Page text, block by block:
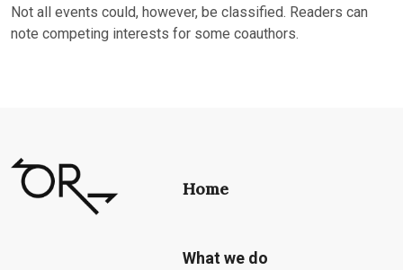
Not all events could, however, be classified. Readers can
note competing interests for some coauthors.
Home
What we do